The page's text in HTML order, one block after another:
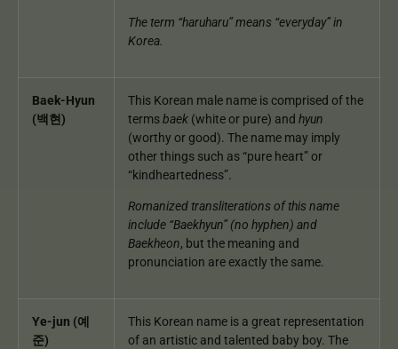
The term “haruharu” means “everyday” in
Korea.
Baek-Hyun
(백현)
This Korean male name is comprised of the
termsbaek (white or pure) and hyun
(worthy or good). The name may imply
other things such as “pure heart” or
“kindheartedness”.
Romanized transliterations of this name
include “Baekhyun” (no hyphen) and
Baekheon, but the meaning and
pronunciation are exactly the same.
Ye-jun (예
준)
This Korean name is a great representation
of an artistic and talented baby boy. The